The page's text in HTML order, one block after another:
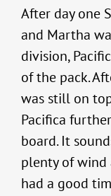
After day one
and Martha
division,
of the pack.
was still on
Pacifica
board. It
plenty of wind
had a good